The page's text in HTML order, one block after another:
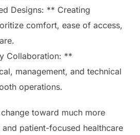
Designs: ** Creating
comfort, ease of access,
Collaboration: **
management, and technical
operations.
toward much more
patient-focused healthcare